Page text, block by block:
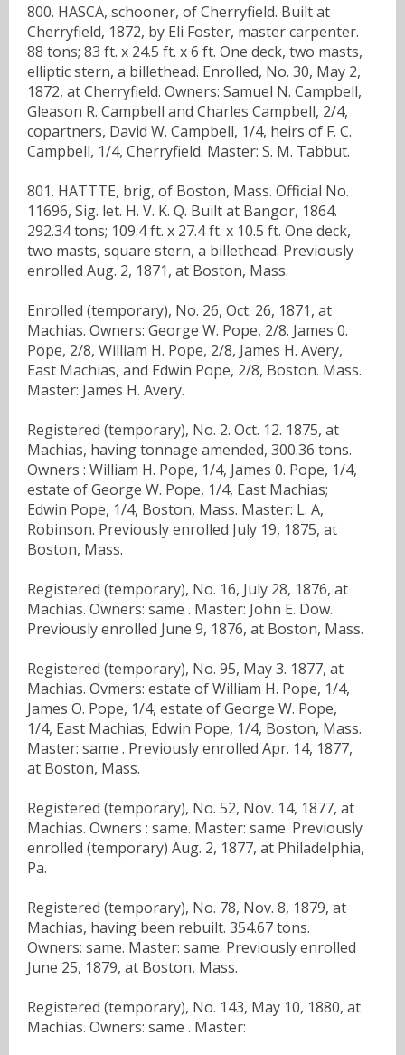
800. HASCA, schooner, of Cherryfield. Built at
Cherryfield, 1872, by Eli Foster, master carpenter.
88 tons; 83 ft. x 24.5 ft. x 6 ft. One deck, two masts,
elliptic stern, a billethead. Enrolled, No. 30, May 2,
1872, at Cherryfield. Owners: Samuel N. Campbell,
Gleason R. Campbell and Charles Campbell, 2/4,
copartners, David W. Campbell, 1/4, heirs of F. C.
Campbell, 1/4, Cherryfield. Master: S. M. Tabbut.
801. HATTTE, brig, of Boston, Mass. Official No.
11696, Sig. let. H. V. K. Q. Built at Bangor, 1864.
292.34 tons; 109.4 ft. x 27.4 ft. x 10.5 ft. One deck,
two masts, square stern, a billethead. Previously
enrolled Aug. 2, 1871, at Boston, Mass.
Enrolled (temporary), No. 26, Oct. 26, 1871, at
Machias. Owners: George W. Pope, 2/8. James 0.
Pope, 2/8, William H. Pope, 2/8, James H. Avery,
East Machias, and Edwin Pope, 2/8, Boston. Mass.
Master: James H. Avery.
Registered (temporary), No. 2. Oct. 12. 1875, at
Machias, having tonnage amended, 300.36 tons.
Owners : William H. Pope, 1/4, James 0. Pope, 1/4,
estate of George W. Pope, 1/4, East Machias;
Edwin Pope, 1/4, Boston, Mass. Master: L. A,
Robinson. Previously enrolled July 19, 1875, at
Boston, Mass.
Registered (temporary), No. 16, July 28, 1876, at
Machias. Owners: same . Master: John E. Dow.
Previously enrolled June 9, 1876, at Boston, Mass.
Registered (temporary), No. 95, May 3. 1877, at
Machias. Ovmers: estate of William H. Pope, 1/4,
James O. Pope, 1/4, estate of George W. Pope,
1/4, East Machias; Edwin Pope, 1/4, Boston, Mass.
Master: same . Previously enrolled Apr. 14, 1877,
at Boston, Mass.
Registered (temporary), No. 52, Nov. 14, 1877, at
Machias. Owners : same. Master: same. Previously
enrolled (temporary) Aug. 2, 1877, at Philadelphia,
Pa.
Registered (temporary), No. 78, Nov. 8, 1879, at
Machias, having been rebuilt. 354.67 tons.
Owners: same. Master: same. Previously enrolled
June 25, 1879, at Boston, Mass.
Registered (temporary), No. 143, May 10, 1880, at
Machias. Owners: same . Master: